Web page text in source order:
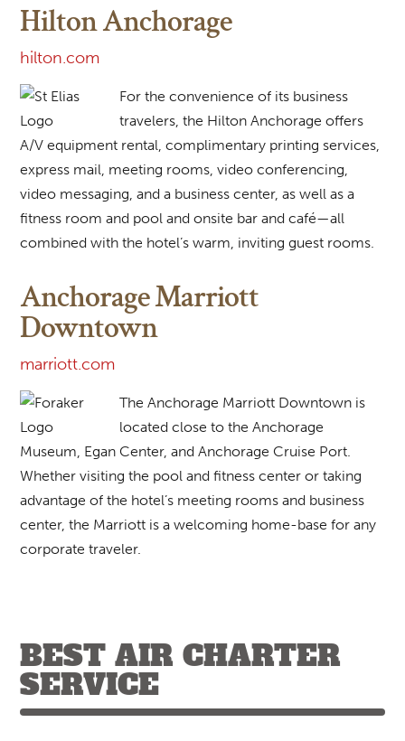
Hilton Anchorage
hilton.com
For the convenience of its business
travelers, the Hilton Anchorage offers
A/V equipment rental, complimentary printing services,
express mail, meeting rooms, video conferencing,
video messaging, and a business center, as well as a
fitness room and pool and onsite bar and café—all
combined with the hotel’s warm, inviting guest rooms.
Anchorage Marriott
Downtown
marriott.com
The Anchorage Marriott Downtown is
located close to the Anchorage
Museum, Egan Center, and Anchorage Cruise Port.
Whether visiting the pool and fitness center or taking
advantage of the hotel’s meeting rooms and business
center, the Marriott is a welcoming home-base for any
corporate traveler.
BEST AIR CHARTER
SERVICE